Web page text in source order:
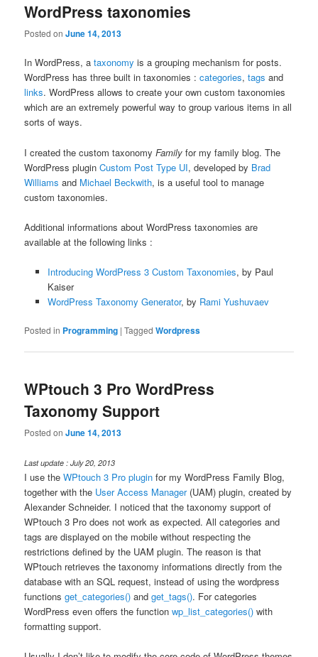
WordPress taxonomies
Posted onJune 14, 2013
In WordPress, ataxonomy is a grouping mechanism for posts.
WordPress has three built in taxonomies :categories,tags and
links. WordPress allows to create your own custom taxonomies
which are an extremely powerful way to group various items in all
sorts of ways.
I created the custom taxonomyFamily for my family blog. The
WordPress pluginCustom Post Type UI, developed by Brad
Williams and Michael Beckwith, is a useful tool to manage
custom taxonomies.
Additional informations about WordPress taxonomies are
available at the following links :
Introducing WordPress 3 Custom Taxonomies, by Paul
Kaiser
WordPress Taxonomy Generator, by Rami Yushuvaev
Posted in Programming |Tagged Wordpress
WPtouch 3 Pro WordPress
Taxonomy Support
Posted onJune 14, 2013
Last update : July 20, 2013
I use theWPtouch 3 Pro plugin for my WordPress Family Blog,
together with the User Access Manager(UAM) plugin, created by
Alexander Schneider. I noticed that the taxonomy support of
WPtouch 3 Pro does not work as expected. All categories and
tags are displayed on the mobile without respecting the
restrictions defined by the UAM plugin. The reason is that
WPtouch retrieves the taxonomy informations directly from the
database with an SQL request, instead of using the wordpress
functionsget_categories() andget_tags(). For categories
WordPress even offers the functionwp_list_categories() with
formatting support.